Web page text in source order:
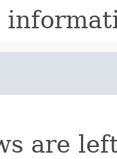
are